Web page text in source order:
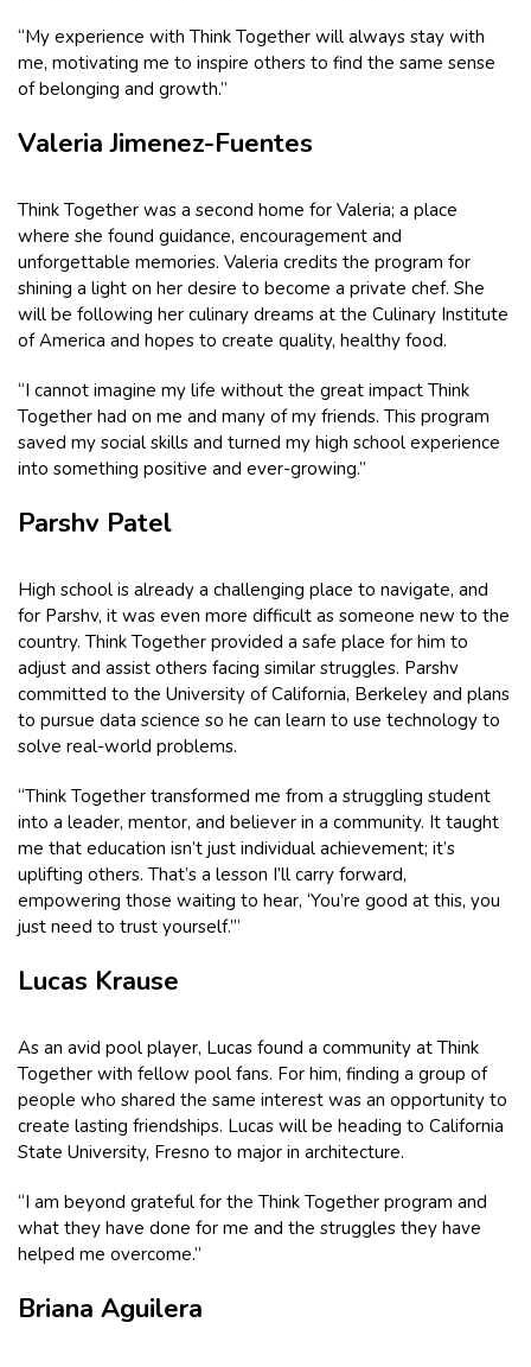
“My experience with Think Together will always stay with
me, motivating me to inspire others to find the same sense
of belonging and growth.”
Valeria Jimenez-Fuentes
Think Together was a second home for Valeria; a place
where she found guidance, encouragement and
unforgettable memories. Valeria credits the program for
shining a light on her desire to become a private chef. She
will be following her culinary dreams at the Culinary Institute
of America and hopes to create quality, healthy food.
“I cannot imagine my life without the great impact Think
Together had on me and many of my friends. This program
saved my social skills and turned my high school experience
into something positive and ever-growing.”
Parshv Patel
High school is already a challenging place to navigate, and
for Parshv, it was even more difficult as someone new to the
country. Think Together provided a safe place for him to
adjust and assist others facing similar struggles. Parshv
committed to the University of California, Berkeley and plans
to pursue data science so he can learn to use technology to
solve real-world problems.
“Think Together transformed me from a struggling student
into a leader, mentor, and believer in a community. It taught
me that education isn’t just individual achievement; it’s
uplifting others. That’s a lesson I’ll carry forward,
empowering those waiting to hear, ‘You’re good at this, you
just need to trust yourself.’”
Lucas Krause
As an avid pool player, Lucas found a community at Think
Together with fellow pool fans. For him, finding a group of
people who shared the same interest was an opportunity to
create lasting friendships. Lucas will be heading to California
State University, Fresno to major in architecture.
“I am beyond grateful for the Think Together program and
what they have done for me and the struggles they have
helped me overcome.”
Briana Aguilera